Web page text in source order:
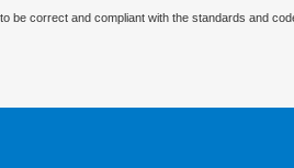
correct and compliant with the standards and